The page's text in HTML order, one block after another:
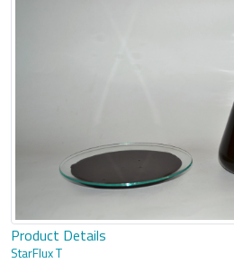
Product Details
StarFlux T